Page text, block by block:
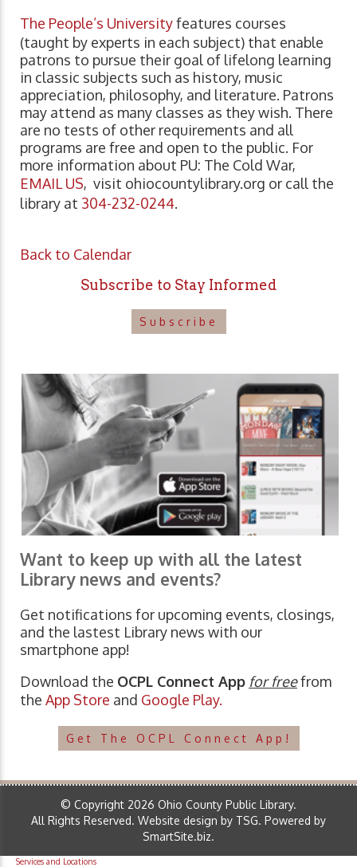
The People’s Universityfeatures courses
(taught by experts in each subject) that enable
patrons to pursue their goal of lifelong learning
in classic subjects such as history, music
appreciation, philosophy, and literature. Patrons
may attend as many classes as they wish. There
are no tests of other requirements and all
programs are free and open to the public. For
more information about PU: The Cold War,
EMAIL US, visit ohiocountylibrary.org or call the
library at 304-232-0244.
Back to Calendar
Subscribe to Stay Informed
Subscribe
Want to keep up with all the latest
Library news and events?
Get notifications for upcoming events, closings,
and the lastest Library news with our
smartphone app!
Download the OCPL Connect App for freefrom
the App Store and Google Play.
Get The OCPL Connect App!
© Copyright 2026 Ohio County Public Library.
All Rights Reserved. Website design by TSG. Powered by
SmartSite.biz.
Services and Locations